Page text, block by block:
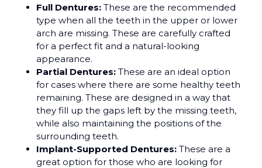
Full Dentures: These are the recommended
type when all the teeth in the upper or lower
arch are missing. These are carefully crafted
for a perfect fit and a natural-looking
appearance.
Partial Dentures: These are an ideal option
for cases where there are some healthy teeth
remaining. These are designed in a way that
they fill up the gaps left by the missing teeth,
while also maintaining the positions of the
surrounding teeth.
Implant-Supported Dentures: These are a
great option for those who are looking for